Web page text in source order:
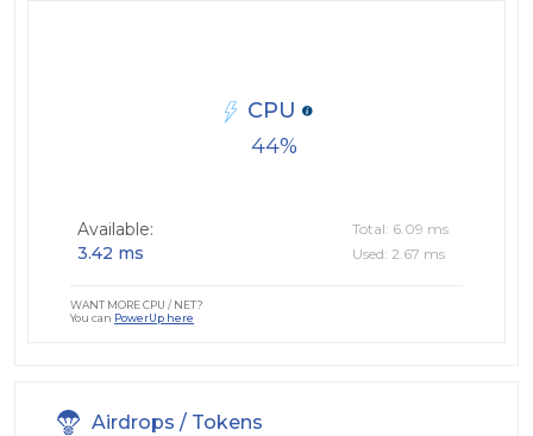
44
CPU
Available:
3.42 ms
Total: 6.09 ms
Used: 2.67 ms
WANT MORE CPU / NET?
You can PowerUp here
Airdrops / Tokens